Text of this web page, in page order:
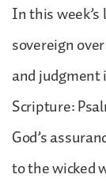
In this
sovereign
and
Scripture:
God’s
to the wicked